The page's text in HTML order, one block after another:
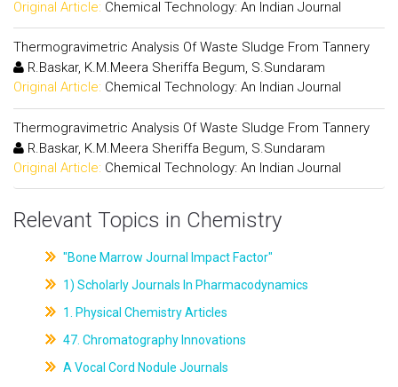
Original Article: Chemical Technology: An Indian Journal
Thermogravimetric Analysis Of Waste Sludge From Tannery
R.Baskar, K.M.Meera Sheriffa Begum, S.Sundaram
Original Article: Chemical Technology: An Indian Journal
Thermogravimetric Analysis Of Waste Sludge From Tannery
R.Baskar, K.M.Meera Sheriffa Begum, S.Sundaram
Original Article: Chemical Technology: An Indian Journal
Relevant Topics in Chemistry
"Bone Marrow Journal Impact Factor"
1) Scholarly Journals In Pharmacodynamics
1. Physical Chemistry Articles
47. Chromatography Innovations
A Vocal Cord Nodule Journals